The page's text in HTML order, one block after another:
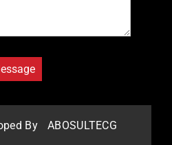
By ABOSULTECG